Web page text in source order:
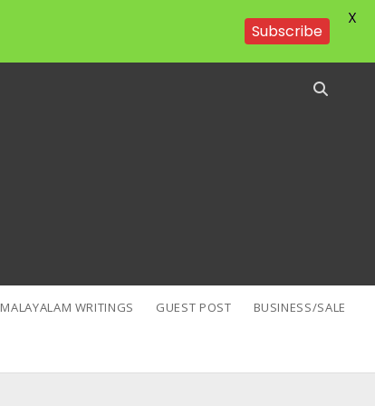
MALAYALAM WRITINGS GUEST POST BUSINESS/SALE
Subscribe
X